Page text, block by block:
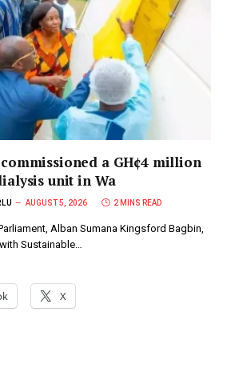
a GH¢4 million
unit in Wa
AUGUST 5, 2026 2 MINS READ
Alban Sumana Kingsford Bagbin,
Sustainable…
X